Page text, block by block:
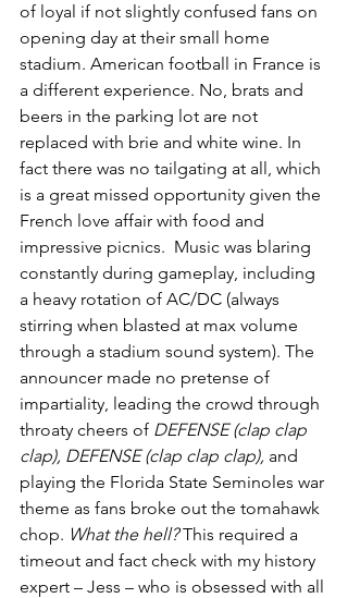
of loyal if not slightly confused fans on
opening day at their small home
stadium. American football in France is
a different experience. No, brats and
beers in the parking lot are not
replaced with brie and white wine. In
fact there was no tailgating at all, which
is a great missed opportunity given the
French love affair with food and
impressive picnics.  Music was blaring
constantly during gameplay, including
a heavy rotation of AC/DC (always
stirring when blasted at max volume
through a stadium sound system). The
announcer made no pretense of
impartiality, leading the crowd through
throaty cheers of DEFENSE (clap clap
clap), DEFENSE (clap clap clap), and
playing the Florida State Seminoles war
theme as fans broke out the tomahawk
chop. What the hell? This required a
timeout and fact check with my history
expert – Jess – who is obsessed with all